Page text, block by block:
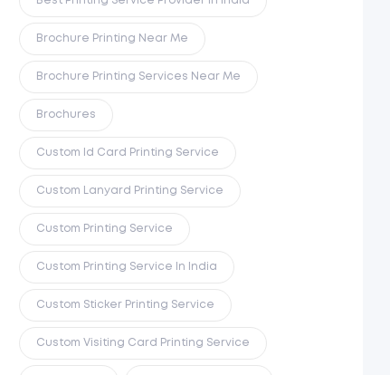
Brochure Printing Near Me
Brochure Printing Services Near Me
Brochures
Custom Id Card Printing Service
Custom Lanyard Printing Service
Custom Printing Service
Custom Printing Service In India
Custom Sticker Printing Service
Custom Visiting Card Printing Service